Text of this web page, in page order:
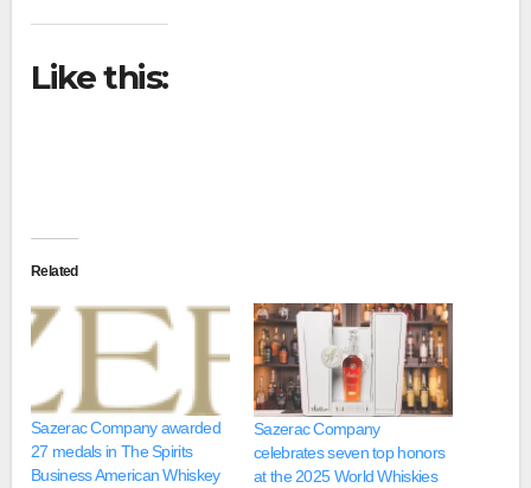
Like this:
Related
Sazerac Company awarded
27 medals in The Spirits
Business American Whiskey
Sazerac Company
celebrates seven top honors
at the 2025 World Whiskies